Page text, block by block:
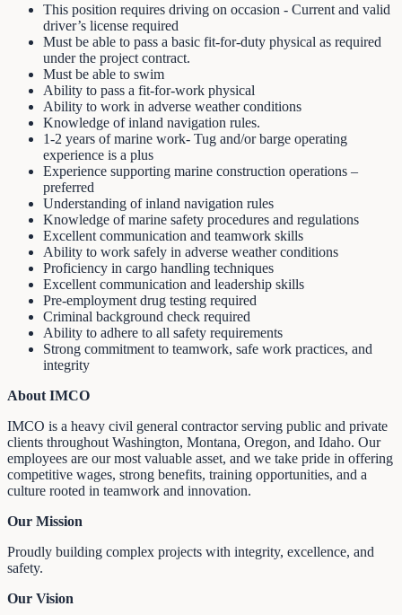
This position requires driving on occasion - Current and valid
driver’s license required
Must be able to pass a basic fit-for-duty physical as required
under the project contract.
Must be able to swim
Ability to pass a fit-for-work physical
Ability to work in adverse weather conditions
Knowledge of inland navigation rules.
1-2 years of marine work- Tug and/or barge operating
experience is a plus
Experience supporting marine construction operations –
preferred
Understanding of inland navigation rules
Knowledge of marine safety procedures and regulations
Excellent communication and teamwork skills
Ability to work safely in adverse weather conditions
Proficiency in cargo handling techniques
Excellent communication and leadership skills
Pre-employment drug testing required
Criminal background check required
Ability to adhere to all safety requirements
Strong commitment to teamwork, safe work practices, and
integrity
About IMCO
IMCO is a heavy civil general contractor serving public and private
clients throughout Washington, Montana, Oregon, and Idaho. Our
employees are our most valuable asset, and we take pride in offering
competitive wages, strong benefits, training opportunities, and a
culture rooted in teamwork and innovation.
Our Mission
Proudly building complex projects with integrity, excellence, and
safety.
Our Vision